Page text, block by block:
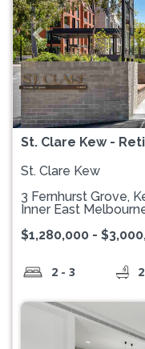
Previous
St. Clare Kew -
St. Clare Kew
3 Fernhurst Grove,
Inner East
$1,280,000 -
2 - 3 2